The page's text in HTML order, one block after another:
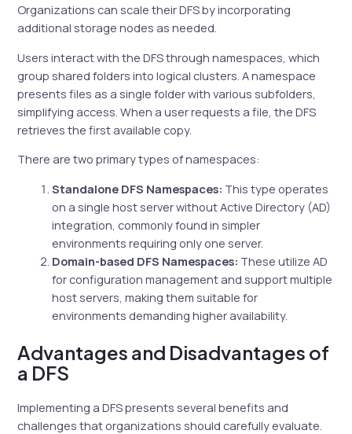
Organizations can scale their DFS by incorporating
additional storage nodes as needed.
Users interact with the DFS through namespaces, which
group shared folders into logical clusters. A namespace
presents files as a single folder with various subfolders,
simplifying access. When a user requests a file, the DFS
retrieves the first available copy.
There are two primary types of namespaces:
Standalone DFS Namespaces: This type operates
on a single host server without Active Directory (AD)
integration, commonly found in simpler
environments requiring only one server.
Domain-based DFS Namespaces: These utilize AD
for configuration management and support multiple
host servers, making them suitable for
environments demanding higher availability.
Advantages and Disadvantages of
a DFS
Implementing a DFS presents several benefits and
challenges that organizations should carefully evaluate.